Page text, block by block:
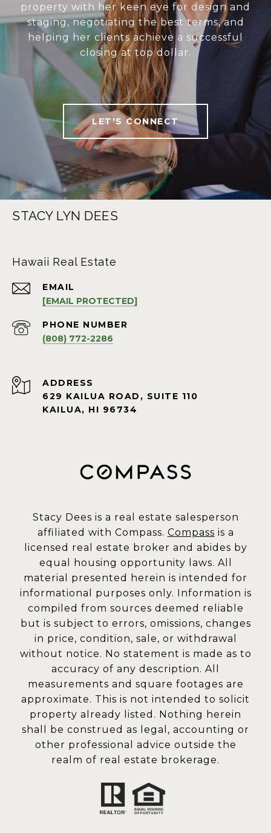
property with her keen eye for design and
staging, negotiating the best terms, and
helping her clients achieve a successful
closing at top dollar.
LET'S CONNECT
STACY LYN DEES
Hawaii Real Estate
EMAIL
[EMAIL PROTECTED]
PHONE NUMBER
(808) 772-2286
ADDRESS
629 KAILUA ROAD, SUITE 110
KAILUA, HI 96734
Stacy Dees is a real estate salesperson
affiliated with Compass. Compass is a
licensed real estate broker and abides by
equal housing opportunity laws. All
material presented herein is intended for
informational purposes only. Information is
compiled from sources deemed reliable
but is subject to errors, omissions, changes
in price, condition, sale, or withdrawal
without notice. No statement is made as to
accuracy of any description. All
measurements and square footages are
approximate. This is not intended to solicit
property already listed. Nothing herein
shall be construed as legal, accounting or
other professional advice outside the
realm of real estate brokerage.